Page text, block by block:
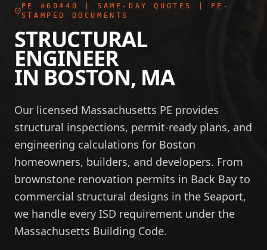
PE #60440
| SAME-DAY QUOTES | PE-
STAMPED DOCUMENTS
STRUCTURAL
ENGINEER
IN BOSTON, MA
Our licensed Massachusetts PE provides
structural inspections, permit-ready plans, and
engineering calculations for Boston
homeowners, builders, and developers. From
brownstone renovation permits in Back Bay to
commercial structural designs in the Seaport,
we handle every ISD requirement under the
Massachusetts Building Code.